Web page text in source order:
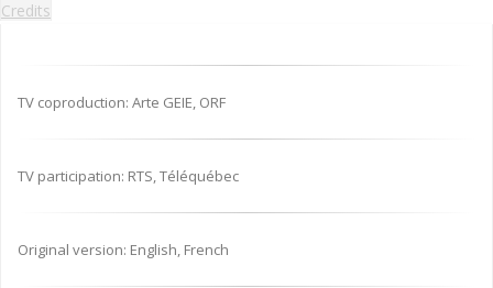
Credits
TV coproduction: Arte GEIE, ORF
TV participation: RTS, Téléquébec
Original version: English, French